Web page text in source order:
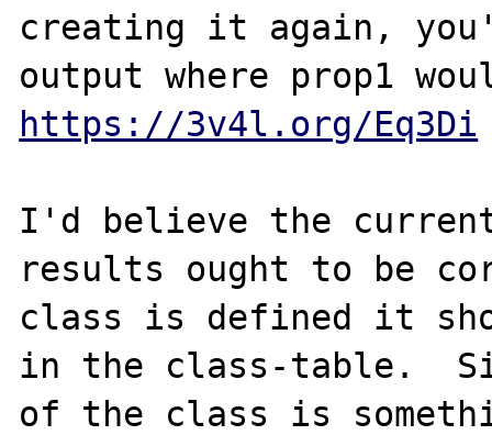
creating it again,
https://3v4l.org/Eq3Di
I'd believe the
results ought to be
class is defined it
in the class-table.
of the class is